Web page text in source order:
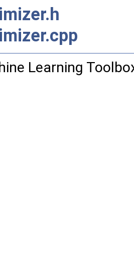
Learning